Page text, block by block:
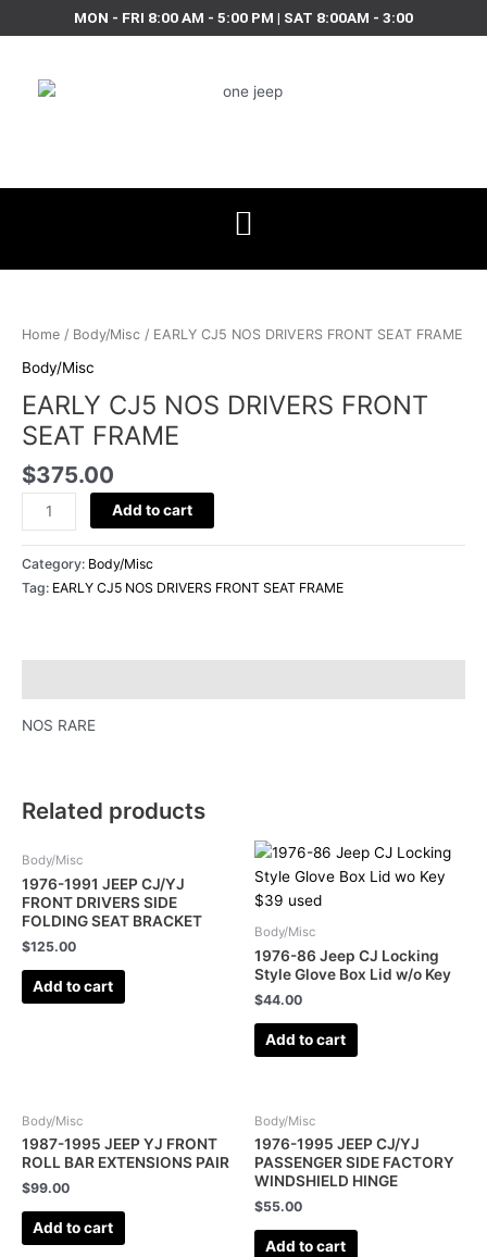
to
MON - FRI 8:00 AM - 5:00 PM | SAT 8:00AM - 3:00
Home / Body/Misc / EARLY CJ5 NOS DRIVERS FRONT SEAT FRAME
Body/Misc
EARLY CJ5 NOS DRIVERS FRONT
SEAT FRAME
$375.00
NOS
FRONT
SEAT
FRAME
quantity
Add to cart
Category: Body/Misc
Tag: EARLY CJ5 NOS DRIVERS FRONT SEAT FRAME
NOS RARE
Related products
Body/Misc
1976-1991 JEEP CJ/YJ
FRONT DRIVERS SIDE
FOLDING SEAT BRACKET
$125.00
Add to cart
Body/Misc
1976-86 Jeep CJ Locking
Style Glove Box Lid w/o Key
$44.00
Add to cart
Body/Misc
1987-1995 JEEP YJ FRONT
ROLL BAR EXTENSIONS PAIR
$99.00
Add to cart
Body/Misc
1976-1995 JEEP CJ/YJ
PASSENGER SIDE FACTORY
WINDSHIELD HINGE
$55.00
Add to cart